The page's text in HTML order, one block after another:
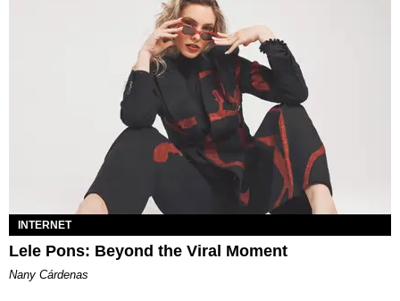
INTERNET
Lele Pons: Beyond the Viral Moment
Nany Cárdenas